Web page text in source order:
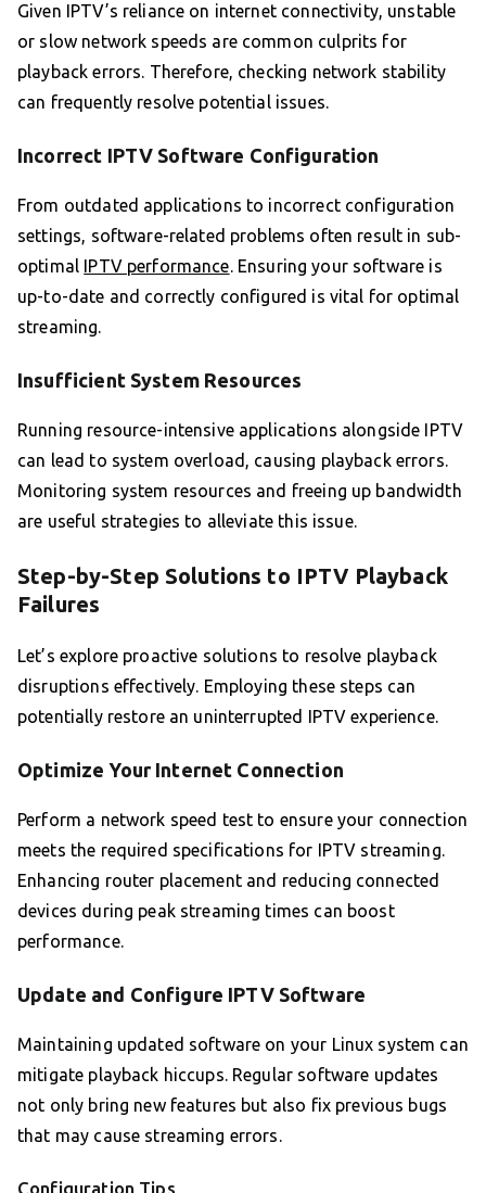
Given IPTV’s reliance on internet connectivity, unstable
or slow network speeds are common culprits for
playback errors. Therefore, checking network stability
can frequently resolve potential issues.
Incorrect IPTV Software Configuration
From outdated applications to incorrect configuration
settings, software-related problems often result in sub-
optimal IPTV performance. Ensuring your software is
up-to-date and correctly configured is vital for optimal
streaming.
Insufficient System Resources
Running resource-intensive applications alongside IPTV
can lead to system overload, causing playback errors.
Monitoring system resources and freeing up bandwidth
are useful strategies to alleviate this issue.
Step-by-Step Solutions to IPTV Playback
Failures
Let’s explore proactive solutions to resolve playback
disruptions effectively. Employing these steps can
potentially restore an uninterrupted IPTV experience.
Optimize Your Internet Connection
Perform a network speed test to ensure your connection
meets the required specifications for IPTV streaming.
Enhancing router placement and reducing connected
devices during peak streaming times can boost
performance.
Update and Configure IPTV Software
Maintaining updated software on your Linux system can
mitigate playback hiccups. Regular software updates
not only bring new features but also fix previous bugs
that may cause streaming errors.
Configuration Tips